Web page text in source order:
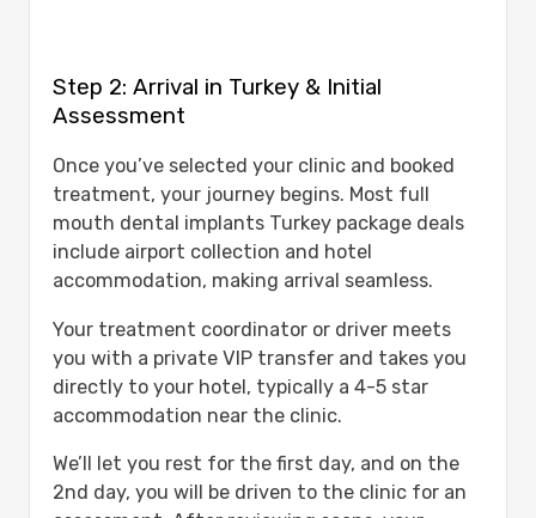
Step 2: Arrival in Turkey & Initial
Assessment
Once you’ve selected your clinic and booked
treatment, your journey begins. Most full
mouth dental implants Turkey package deals
include airport collection and hotel
accommodation, making arrival seamless.
Your treatment coordinator or driver meets
you with a private VIP transfer and takes you
directly to your hotel, typically a 4-5 star
accommodation near the clinic.
We’ll let you rest for the first day, and on the
2nd day, you will be driven to the clinic for an